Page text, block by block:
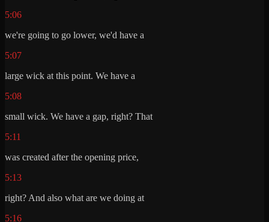
5:06
we're going to go lower, we'd have a
5:07
large wick at this point. We have a
5:08
small wick. We have a gap, right? That
5:11
was created after the opening price,
5:13
right? And also what are we doing at
5:16